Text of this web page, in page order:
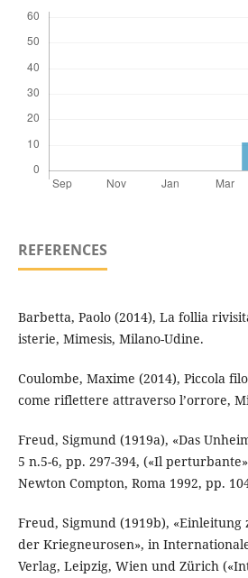
REFERENCES
Barbetta, Paolo (2014), La follia
isterie, Mimesis, Milano-Udine.
Coulombe, Maxime (2014), Piccola
come riflettere attraverso l’orrore,
Freud, Sigmund (1919a), «Das
5 n.5-6, pp. 297-394, («Il
Newton Compton, Roma 1992, pp.
Freud, Sigmund (1919b), «Einleitung
der Kriegneurosen», in
Verlag, Leipzig, Wien und Zürich